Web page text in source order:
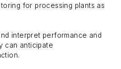
for processing plants as
interpret performance and
can anticipate